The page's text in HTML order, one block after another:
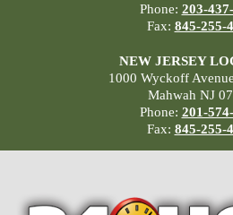
Phone: 203-
Fax: 845-255-
NEW JERSEY
1000 Wyckoff
Mahwah NJ
Phone: 201-
Fax: 845-255-